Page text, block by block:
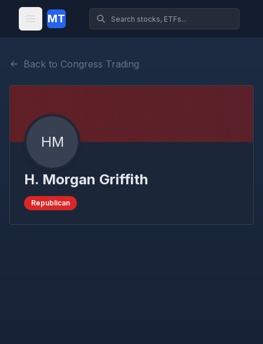
MT
Back to Congress Trading
HM
H. Morgan Griffith
Republican